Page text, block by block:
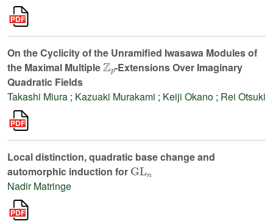
On the Cyclicity of the Unramified Iwasawa Modules of
the Maximal Multiple
ℤp
-Extensions Over Imaginary
Quadratic Fields
Takashi Miura ; Kazuaki Murakami ; Keiji Okano ; Rei Otsuki
Local distinction, quadratic base change and
automorphic induction for
GLn
Nadir Matringe